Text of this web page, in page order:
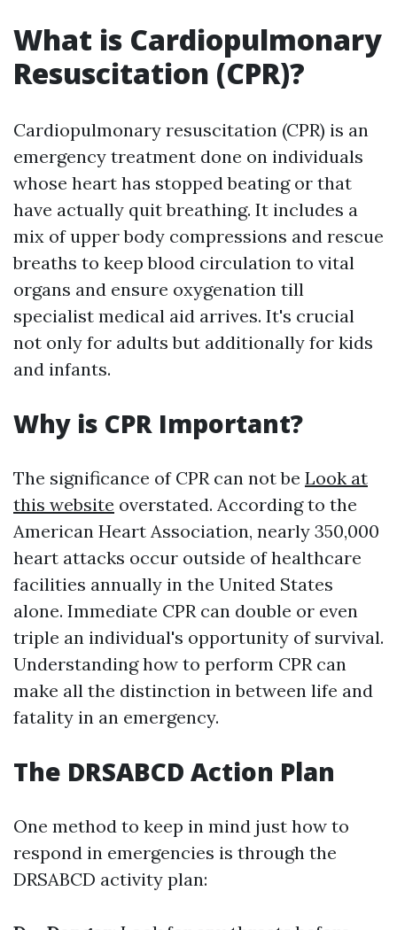
What is Cardiopulmonary
Resuscitation (CPR)?
Cardiopulmonary resuscitation (CPR) is an
emergency treatment done on individuals
whose heart has stopped beating or that
have actually quit breathing. It includes a
mix of upper body compressions and rescue
breaths to keep blood circulation to vital
organs and ensure oxygenation till
specialist medical aid arrives. It's crucial
not only for adults but additionally for kids
and infants.
Why is CPR Important?
The significance of CPR can not be Look at
this website overstated. According to the
American Heart Association, nearly 350,000
heart attacks occur outside of healthcare
facilities annually in the United States
alone. Immediate CPR can double or even
triple an individual's opportunity of survival.
Understanding how to perform CPR can
make all the distinction in between life and
fatality in an emergency.
The DRSABCD Action Plan
One method to keep in mind just how to
respond in emergencies is through the
DRSABCD activity plan: